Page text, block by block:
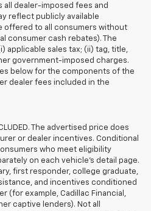
dealer-imposed fees and
reflect publicly available
offered to all consumers without
consumer cash rebates). The
applicable sales tax; (ii) tag, title,
government-imposed charges.
below for the components of the
dealer fees included in the
The advertised price does
or dealer incentives. Conditional
who meet eligibility
on each vehicle’s detail page.
first responder, college graduate,
and incentives conditioned
(for example, Cadillac Financial,
captive lenders). Not all